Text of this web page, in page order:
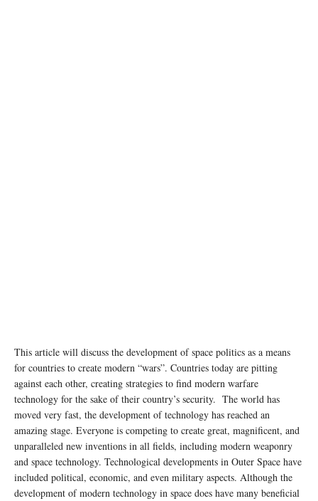
This article will discuss the development of space politics as a means
for countries to create modern “wars”. Countries today are pitting
against each other, creating strategies to find modern warfare
technology for the sake of their country’s security. The world has
moved very fast, the development of technology has reached an
amazing stage. Everyone is competing to create great, magnificent, and
unparalleled new inventions in all fields, including modern weaponry
and space technology. Technological developments in Outer Space have
included political, economic, and even military aspects. Although the
development of modern technology in space does have many beneficial